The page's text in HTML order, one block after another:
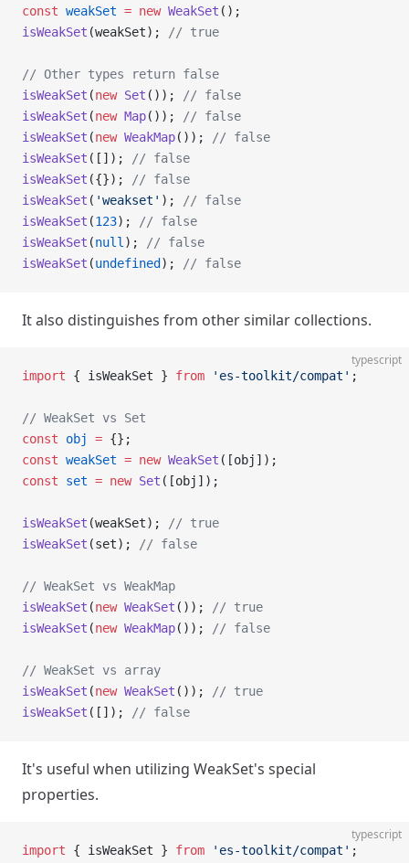
const weakSet = new WeakSet ();
isWeakSet (weakSet); // true
// Other types return false
isWeakSet (new Set ());
// false
isWeakSet (new Map());
// false
isWeakSet (new WeakMap());
// false
isWeakSet ([]);
// false
isWeakSet ({});
// false
isWeakSet ( 'weakset' );
// false
isWeakSet (123);
// false
isWeakSet (null );
// false
isWeakSet (undefined ); // false
It also distinguishes from other similar collections.
typescript
import { isWeakSet } from 'es-toolkit/compat' ;
// WeakSet vs Set
const obj = {};
const weakSet = new WeakSet ([obj]);
const set = new Set ([obj]);
isWeakSet (weakSet);
// true
isWeakSet (set); // false
// WeakSet vs WeakMap
isWeakSet (new WeakSet ());
// true
isWeakSet (new WeakMap()); // false
// WeakSet vs array
isWeakSet (new WeakSet ());
// true
isWeakSet ([]); // false
It's useful when utilizing WeakSet's special
properties.
typescript
import { isWeakSet } from 'es-toolkit/compat' ;